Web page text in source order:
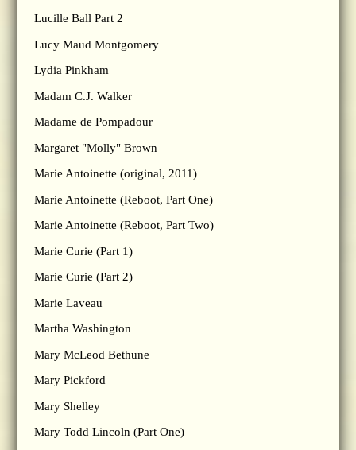
Lucille Ball Part 2
Lucy Maud Montgomery
Lydia Pinkham
Madam C.J. Walker
Madame de Pompadour
Margaret "Molly" Brown
Marie Antoinette (original, 2011)
Marie Antoinette (Reboot, Part One)
Marie Antoinette (Reboot, Part Two)
Marie Curie (Part 1)
Marie Curie (Part 2)
Marie Laveau
Martha Washington
Mary McLeod Bethune
Mary Pickford
Mary Shelley
Mary Todd Lincoln (Part One)